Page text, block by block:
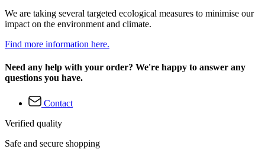
We are taking several targeted ecological measures to minimise our
impact on the environment and climate.
Find more information here.
Need any help with your order? We're happy to answer any
questions you have.
Contact
Verified quality
Safe and secure shopping